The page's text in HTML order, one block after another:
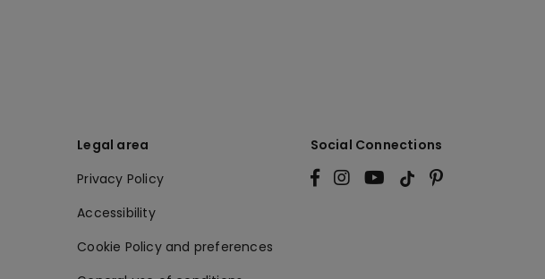
Legal area
Privacy Policy
Accessibility
Cookie Policy and preferences
Social Connections